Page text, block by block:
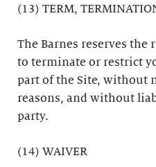
(13) TERM,
The Barnes reserves
to terminate or restrict
part of the Site, without
reasons, and without
party.
(14) WAIVER